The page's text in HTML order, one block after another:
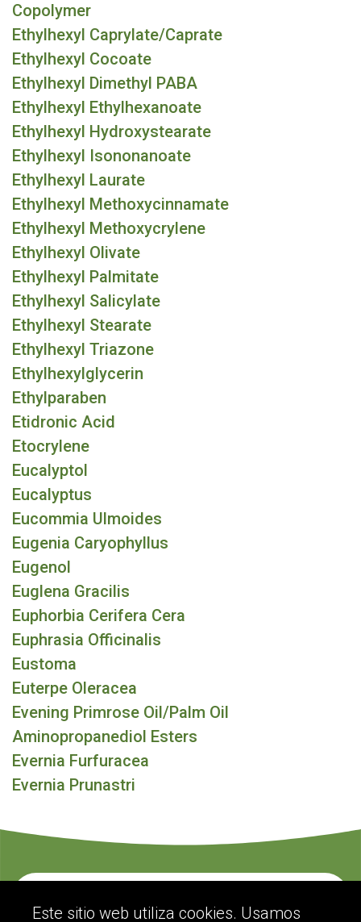
Copolymer
Ethylhexyl Caprylate/Caprate
Ethylhexyl Cocoate
Ethylhexyl Dimethyl PABA
Ethylhexyl Ethylhexanoate
Ethylhexyl Hydroxystearate
Ethylhexyl Isononanoate
Ethylhexyl Laurate
Ethylhexyl Methoxycinnamate
Ethylhexyl Methoxycrylene
Ethylhexyl Olivate
Ethylhexyl Palmitate
Ethylhexyl Salicylate
Ethylhexyl Stearate
Ethylhexyl Triazone
Ethylhexylglycerin
Ethylparaben
Etidronic Acid
Etocrylene
Eucalyptol
Eucalyptus
Eucommia Ulmoides
Eugenia Caryophyllus
Eugenol
Euglena Gracilis
Euphorbia Cerifera Cera
Euphrasia Officinalis
Eustoma
Euterpe Oleracea
Evening Primrose Oil/Palm Oil
Aminopropanediol Esters
Evernia Furfuracea
Evernia Prunastri
Este sitio web utiliza cookies. Usamos